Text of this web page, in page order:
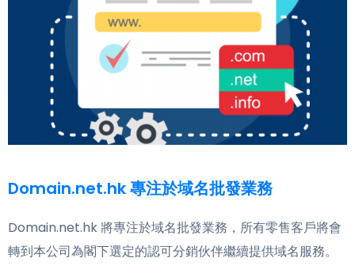
Domain.net.hk 專注於域名批發業務
Domain.net.hk 將專注於域名批發業務，所有零售客戶將會
轉到本公司為閣下選定的認可分銷伙伴繼續提供域名服務。